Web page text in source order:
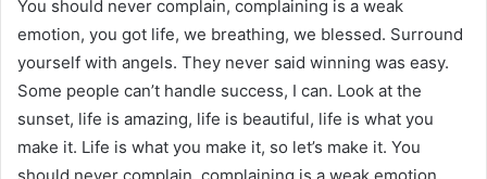
You should never complain, complaining is a weak
emotion, you got life, we breathing, we blessed. Surround
yourself with angels. They never said winning was easy.
Some people can’t handle success, I can. Look at the
sunset, life is amazing, life is beautiful, life is what you
make it. Life is what you make it, so let’s make it. You
should never complain, complaining is a weak emotion,